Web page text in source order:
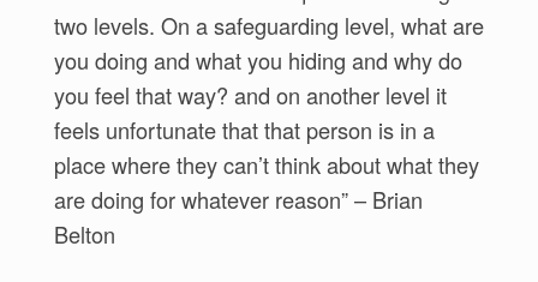
two levels. On a safeguarding level, what are
you doing and what you hiding and why do
you feel that way? and on another level it
feels unfortunate that that person is in a
place where they can’t think about what they
are doing for whatever reason” – Brian
Belton